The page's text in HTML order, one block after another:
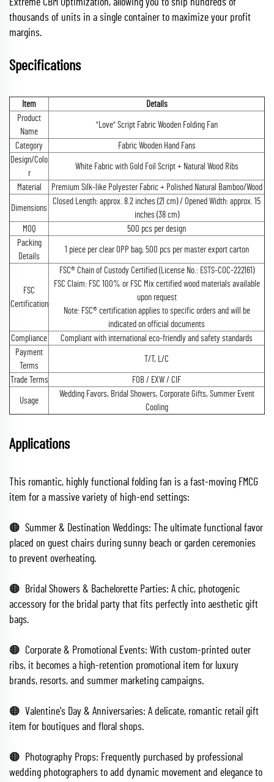
Extreme CBM Optimization, allowing you to ship hundreds of
thousands of units in a single container to maximize your profit
margins.
Specifications
Item
Details
Product
Name
"Love" Script Fabric Wooden Folding Fan
Category
Fabric Wooden Hand Fans
Design/Colo
r
White Fabric with Gold Foil Script + Natural Wood Ribs
Material Premium Silk-like Polyester Fabric + Polished Natural Bamboo/Wood
Dimensions
Closed Length: approx. 8.2 inches (21 cm) / Opened Width: approx. 15
inches (38 cm)
MOQ
500 pcs per design
Packing
Details
1 piece per clear OPP bag; 500 pcs per master export carton
FSC
Certification
FSC® Chain of Custody Certified (License No.: ESTS-COC-222161)
FSC Claim: FSC 100% or FSC Mix certified wood materials available
upon request
Note: FSC® certification applies to specific orders and will be
indicated on official documents
Compliance
Compliant with international eco-friendly and safety standards
Payment
Terms
T/T, L/C
Trade Terms FOB / EXW / CIF
Usage
Wedding Favors, Bridal Showers, Corporate Gifts, Summer Event
Cooling
Applications
This romantic, highly functional folding fan is a fast-moving FMCG
item for a massive variety of high-end settings:
🟠 Summer & Destination Weddings: The ultimate functional favor
placed on guest chairs during sunny beach or garden ceremonies
to prevent overheating.
🟠 Bridal Showers & Bachelorette Parties: A chic, photogenic
accessory for the bridal party that fits perfectly into aesthetic gift
bags.
🟠 Corporate & Promotional Events: With custom-printed outer
ribs, it becomes a high-retention promotional item for luxury
brands, resorts, and summer marketing campaigns.
🟠 Valentine's Day & Anniversaries: A delicate, romantic retail gift
item for boutiques and floral shops.
🟠 Photography Props: Frequently purchased by professional
wedding photographers to add dynamic movement and elegance to